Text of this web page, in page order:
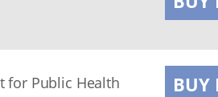
for Public Health BUY